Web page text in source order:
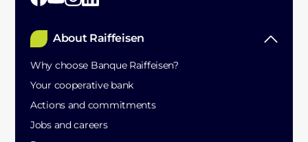
About Raiffeisen
Why choose Banque Raiffeisen?
Your cooperative bank
Actions and commitments
Jobs and careers